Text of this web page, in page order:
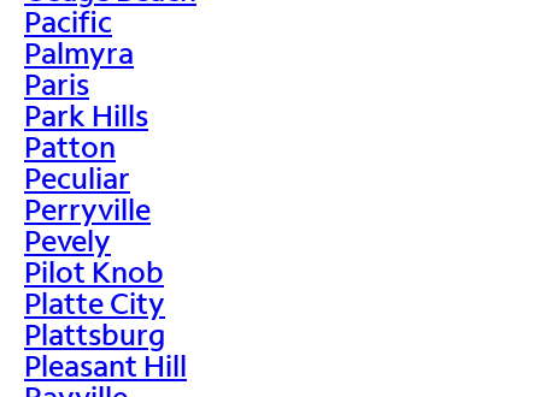
Pacific
Palmyra
Paris
Park Hills
Patton
Peculiar
Perryville
Pevely
Pilot Knob
Platte City
Plattsburg
Pleasant Hill